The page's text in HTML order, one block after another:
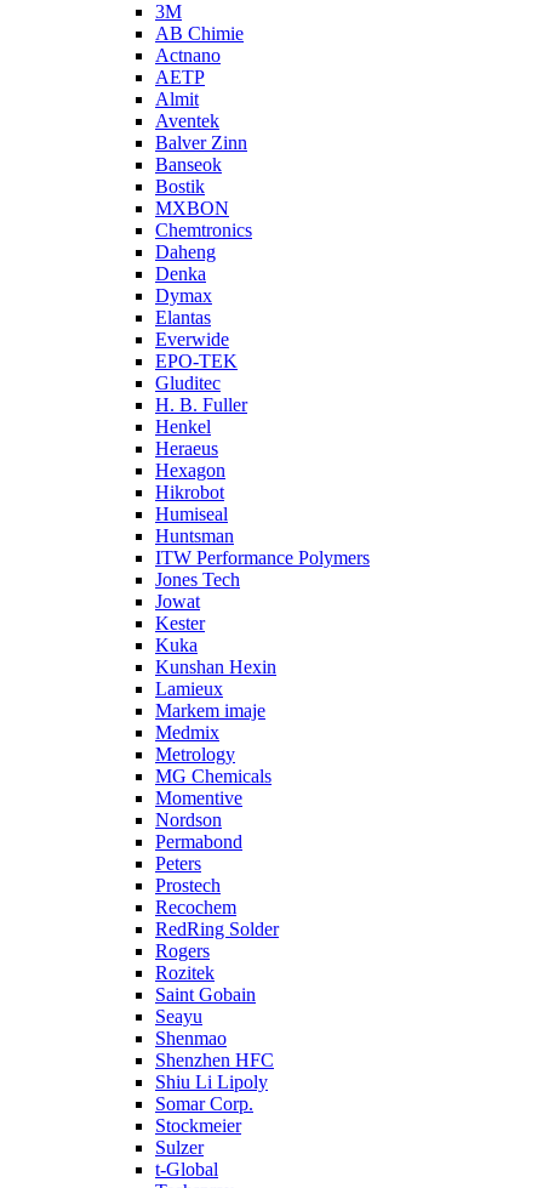
3M
AB Chimie
Actnano
AETP
Almit
Aventek
Balver Zinn
Banseok
Bostik
MXBON
Chemtronics
Daheng
Denka
Dymax
Elantas
Everwide
EPO-TEK
Gluditec
H. B. Fuller
Henkel
Heraeus
Hexagon
Hikrobot
Humiseal
Huntsman
ITW Performance Polymers
Jones Tech
Jowat
Kester
Kuka
Kunshan Hexin
Lamieux
Markem imaje
Medmix
Metrology
MG Chemicals
Momentive
Nordson
Permabond
Peters
Prostech
Recochem
RedRing Solder
Rogers
Rozitek
Saint Gobain
Seayu
Shenmao
Shenzhen HFC
Shiu Li Lipoly
Somar Corp.
Stockmeier
Sulzer
t-Global